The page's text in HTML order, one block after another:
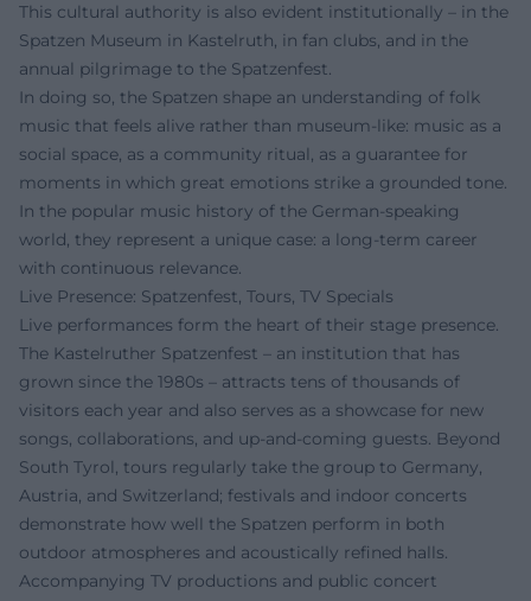
This cultural authority is also evident institutionally – in the
Spatzen Museum in Kastelruth, in fan clubs, and in the
annual pilgrimage to the Spatzenfest.
In doing so, the Spatzen shape an understanding of folk
music that feels alive rather than museum-like: music as a
social space, as a community ritual, as a guarantee for
moments in which great emotions strike a grounded tone.
In the popular music history of the German-speaking
world, they represent a unique case: a long-term career
with continuous relevance.
Live Presence: Spatzenfest, Tours, TV Specials
Live performances form the heart of their stage presence.
The Kastelruther Spatzenfest – an institution that has
grown since the 1980s – attracts tens of thousands of
visitors each year and also serves as a showcase for new
songs, collaborations, and up-and-coming guests. Beyond
South Tyrol, tours regularly take the group to Germany,
Austria, and Switzerland; festivals and indoor concerts
demonstrate how well the Spatzen perform in both
outdoor atmospheres and acoustically refined halls.
Accompanying TV productions and public concert